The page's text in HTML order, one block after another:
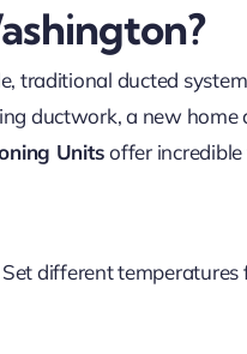
traditional ducted
ductwork, a new
Unitsoffer
different